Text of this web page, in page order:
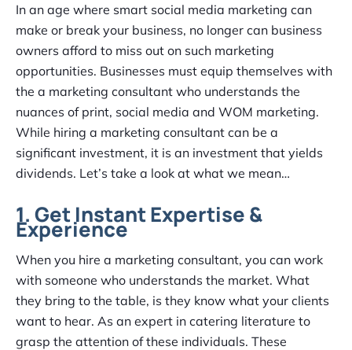
In an age where smart social media marketing can
make or break your business, no longer can business
owners afford to miss out on such marketing
opportunities. Businesses must equip themselves with
the a marketing consultant who understands the
nuances of print, social media and WOM marketing.
While hiring a marketing consultant can be a
significant investment, it is an investment that yields
dividends. Let’s take a look at what we mean…
1. Get Instant Expertise &
Experience
When you hire a marketing consultant, you can work
with someone who understands the market. What
they bring to the table, is they know what your clients
want to hear. As an expert in catering literature to
grasp the attention of these individuals. These